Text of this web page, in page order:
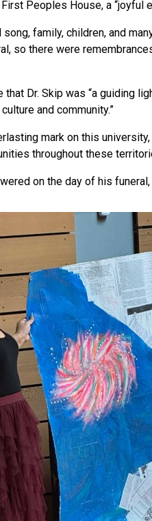
Peoples House, a “joyful
song, family, children, and
so there were
that Dr. Skip was “a guiding
and community.”
mark on this
throughout these
on the day of his